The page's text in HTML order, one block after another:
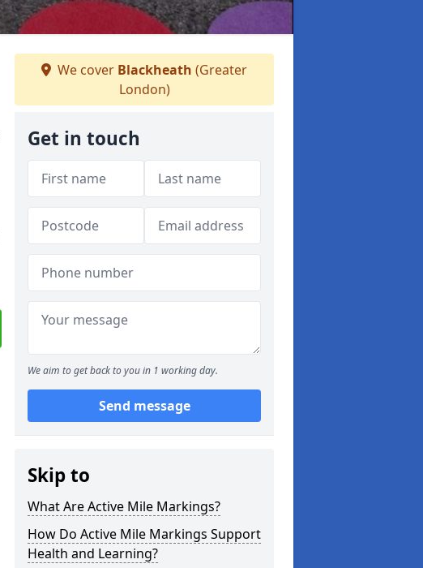
We cover Blackheath (Greater
London)
Get in touch
We aim to get back to you in 1 working day.
Send message
Skip to
What Are Active Mile Markings?
How Do Active Mile Markings Support
Health and Learning?